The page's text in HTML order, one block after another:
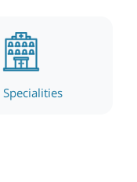
Specialities